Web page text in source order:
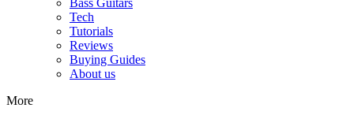
Tech
Tutorials
Reviews
Buying Guides
About us
More